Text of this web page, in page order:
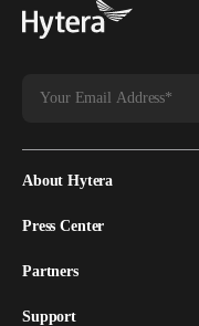
About Hytera
Press Center
Partners
Support